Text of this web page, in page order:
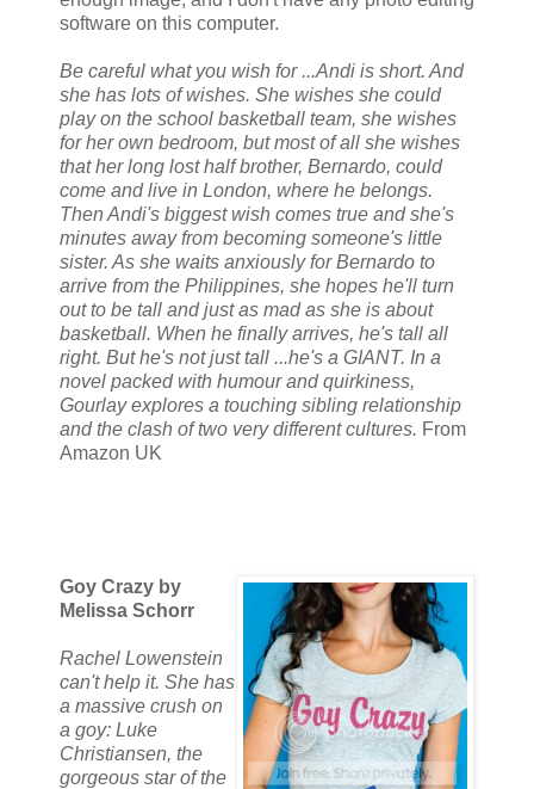
software on this computer.
Be careful what you wish for ...Andi is short. And
she has lots of wishes. She wishes she could
play on the school basketball team, she wishes
for her own bedroom, but most of all she wishes
that her long lost half brother, Bernardo, could
come and live in London, where he belongs.
Then Andi's biggest wish comes true and she's
minutes away from becoming someone's little
sister. As she waits anxiously for Bernardo to
arrive from the Philippines, she hopes he'll turn
out to be tall and just as mad as she is about
basketball. When he finally arrives, he's tall all
right. But he's not just tall ...he's a GIANT. In a
novel packed with humour and quirkiness,
Gourlay explores a touching sibling relationship
and the clash of two very different cultures. From
Amazon UK
Goy Crazy by
Melissa Schorr
Rachel Lowenstein
can't help it. She has
a massive crush on
a goy: Luke
Christiansen, the
gorgeous star of the